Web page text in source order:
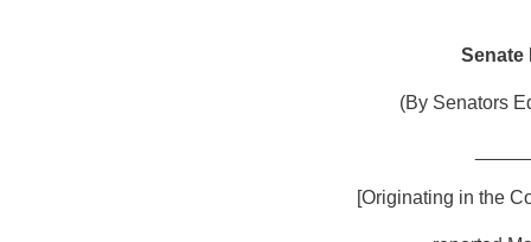
Senate
(By Senators
[Originating in the